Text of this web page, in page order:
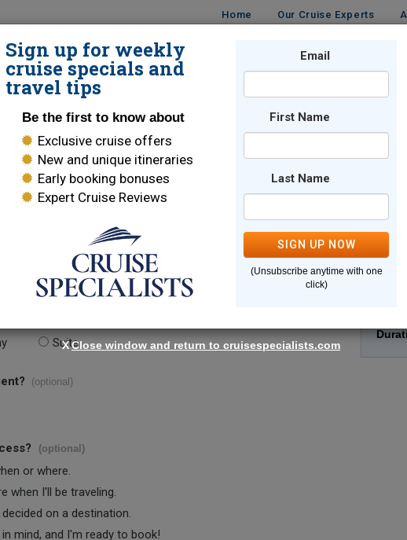
Home Our Cruise Experts
DESTINATIONS TRAVEL
Suite
(optional)
(optional)
or where.
when I'll be traveling.
on a destination.
mind, and I'm ready to book!
Ship:
Sign up for weekly
cruise specials and
travel tips
Be the first to know about
Exclusive cruise offers
New and unique itineraries
Early booking bonuses
Expert Cruise Reviews
Email
First Name
Last Name
SIGN UP NOW
(Unsubscribe anytime with one
click)
XClose window and return to cruisespecialists.com